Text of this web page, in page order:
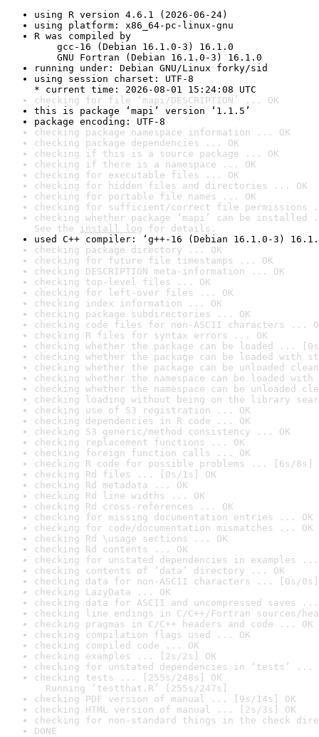
using R version 4.6.1 (2026-06-24)
using platform: x86_64-pc-linux-gnu
R was compiled by
gcc-16 (Debian 16.1.0-3) 16.1.0
GNU Fortran (Debian 16.1.0-3) 16.1.0
running under: Debian GNU/Linux forky/sid
using session charset: UTF-8
* current time: 2026-08-01 15:24:08 UTC
checking for file ‘mapi/DESCRIPTION’ ... OK
this is package ‘mapi’ version ‘1.1.5’
package encoding: UTF-8
checking package namespace information ... OK
checking package dependencies ... OK
checking if this is a source package ... OK
checking if there is a namespace ... OK
checking for executable files ... OK
checking for hidden files and directories ... OK
checking for portable file names ... OK
checking for sufficient/correct file permissions
checking whether package ‘mapi’ can be installed
See the install log for details.
used C++ compiler: ‘g++-16 (Debian 16.1.0-3)
checking package directory ... OK
checking for future file timestamps ... OK
checking DESCRIPTION meta-information ... OK
checking top-level files ... OK
checking for left-over files ... OK
checking index information ... OK
checking package subdirectories ... OK
checking code files for non-ASCII characters ...
checking R files for syntax errors ... OK
checking whether the package can be loaded ...
checking whether the package can be loaded with
checking whether the package can be unloaded
checking whether the namespace can be loaded
checking whether the namespace can be unloaded
checking loading without being on the library
checking use of S3 registration ... OK
checking dependencies in R code ... OK
checking S3 generic/method consistency ... OK
checking replacement functions ... OK
checking foreign function calls ... OK
checking R code for possible problems ... [6s/8s]
checking Rd files ... [0s/1s] OK
checking Rd metadata ... OK
checking Rd line widths ... OK
checking Rd cross-references ... OK
checking for missing documentation entries ... OK
checking for code/documentation mismatches ... OK
checking Rd \usage sections ... OK
checking Rd contents ... OK
checking for unstated dependencies in examples ...
checking contents of ‘data’ directory ... OK
checking data for non-ASCII characters ... [0s/0s]
checking LazyData ... OK
checking data for ASCII and uncompressed saves ...
checking line endings in C/C++/Fortran sources/
checking pragmas in C/C++ headers and code ... OK
checking compilation flags used ... OK
checking compiled code ... OK
checking examples ... [2s/2s] OK
checking for unstated dependencies in ‘tests’ ...
checking tests ... [255s/248s] OK
Running ‘testthat.R’ [255s/247s]
checking PDF version of manual ... [9s/14s] OK
checking HTML version of manual ... [2s/3s] OK
checking for non-standard things in the check
DONE